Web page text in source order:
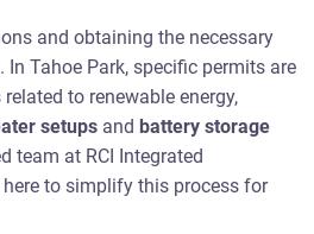
and obtaining the necessary
Tahoe Park, specific permits are
to renewable energy,
setups and battery storage
team at RCI Integrated
here to simplify this process for